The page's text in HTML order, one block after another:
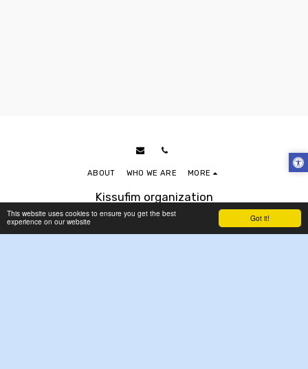
Got it!
This website uses cookies to ensure you get the best
experience on our website
Kissufim organization
Copyright © 2026 All rights reserved
ABOUT WHO WE ARE MORE